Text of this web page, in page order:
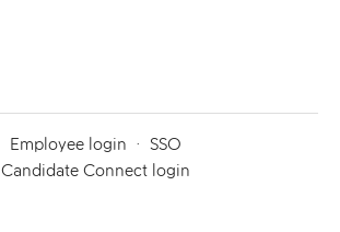
Employee login · SSO
Candidate Connect login